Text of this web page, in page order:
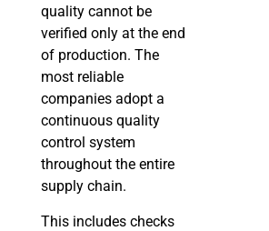
quality cannot be
verified only at the end
of production. The
most reliable
companies adopt a
continuous quality
control system
throughout the entire
supply chain.
This includes checks